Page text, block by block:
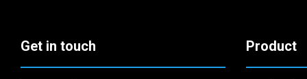
Get in touch Product